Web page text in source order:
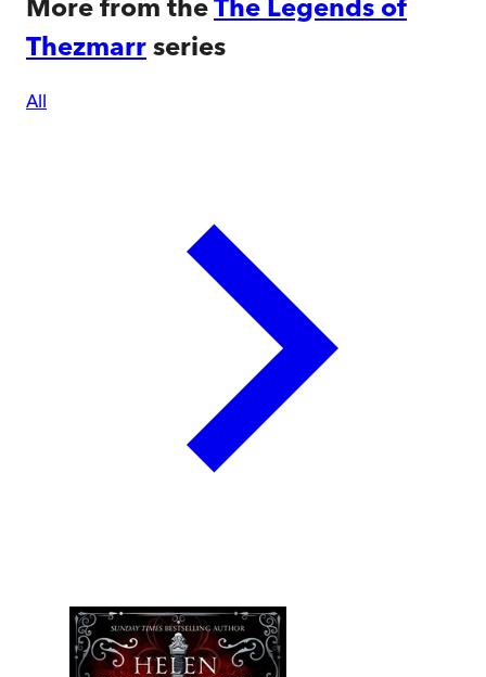
More from theThe Legends of
Thezmarr series
All